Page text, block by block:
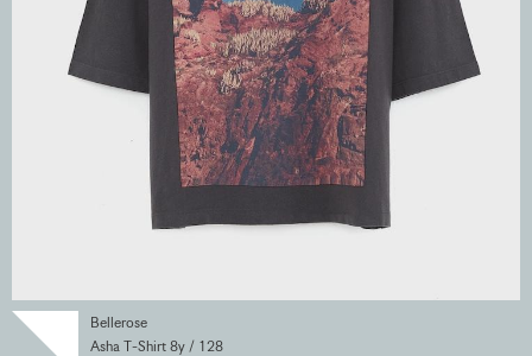
Bellerose
Asha T-Shirt 8y / 128